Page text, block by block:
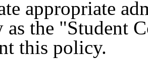
appropriate
as the "Student
this policy.